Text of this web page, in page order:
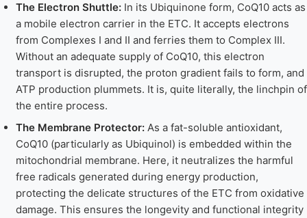
The Electron Shuttle:In its Ubiquinone form, CoQ10 acts as
a mobile electron carrier in the ETC. It accepts electrons
from Complexes I and II and ferries them to Complex III.
Without an adequate supply of CoQ10, this electron
transport is disrupted, the proton gradient fails to form, and
ATP production plummets. It is, quite literally, the linchpin of
the entire process.
The Membrane Protector:As a fat-soluble antioxidant,
CoQ10 (particularly as Ubiquinol) is embedded within the
mitochondrial membrane. Here, it neutralizes the harmful
free radicals generated during energy production,
protecting the delicate structures of the ETC from oxidative
damage. This ensures the longevity and functional integrity